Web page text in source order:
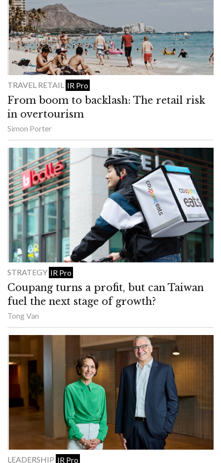
TRAVEL RETAIL IR Pro
From boom to backlash: The retail risk
in overtourism
Simon Porter
STRATEGY IR Pro
Coupang turns a profit, but can Taiwan
fuel the next stage of growth?
Tong Van
LEADERSHIP IR Pro